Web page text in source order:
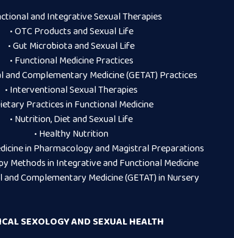
and Integrative Sexual Therapies
• OTC Products and Sexual Life
• Gut Microbiota and Sexual Life
• Functional Medicine Practices
and Complementary Medicine (GETAT) Practices
• Interventional Sexual Therapies
Practices in Functional Medicine
• Nutrition, Diet and Sexual Life
• Healthy Nutrition
in Pharmacology and Magistral Preparations
Methods in Integrative and Functional Medicine
and Complementary Medicine (GETAT) in Nursery
SEXOLOGY AND SEXUAL HEALTH